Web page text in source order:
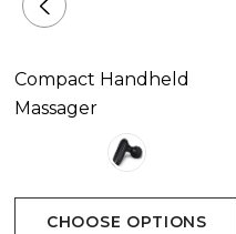
Compact Handheld
Massager
CHOOSE OPTIONS